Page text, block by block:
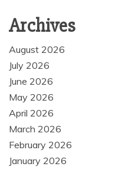
Archives
August 2026
July 2026
June 2026
May 2026
April 2026
March 2026
February 2026
January 2026